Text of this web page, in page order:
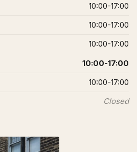
10:00-17:00
10:00-17:00
10:00-17:00
10:00-17:00
10:00-17:00
Closed